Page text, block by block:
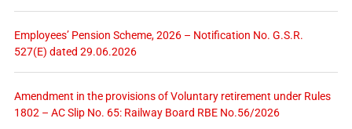
Employees’ Pension Scheme, 2026 – Notification No. G.S.R.
527(E) dated 29.06.2026
Amendment in the provisions of Voluntary retirement under Rules
1802 – AC Slip No. 65: Railway Board RBE No.56/2026